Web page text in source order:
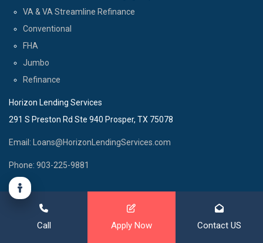
Call Apply Now Contact US
VA & VA Streamline Refinance
Conventional
FHA
Jumbo
Refinance
Horizon Lending Services
291 S Preston Rd Ste 940 Prosper, TX 75078
Email: Loans@HorizonLendingServices.com
Phone: 903-225-9881
© Copyright 2025 - All Rights Reserved.Website Designed by www.PeachBlitz.com